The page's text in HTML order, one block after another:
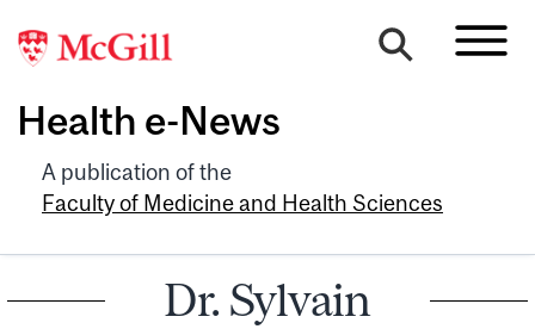
Health e-News
A publication of the
Faculty of Medicine and Health Sciences
Dr. Sylvain